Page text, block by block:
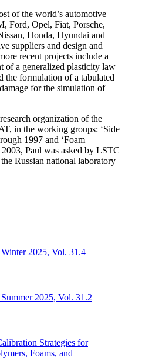
of the world’s automotive
Ford, Opel, Fiat, Porsche,
Honda, Hyundai and
suppliers and design and
recent projects include a
of a generalized plasticity law
the formulation of a tabulated
for the simulation of
organization of the
in the working groups: ‘Side
1997 and ‘Foam
Paul was asked by LSTC
Russian national laboratory
2025, Vol. 31.4
2025, Vol. 31.2
Strategies for
Foams, and